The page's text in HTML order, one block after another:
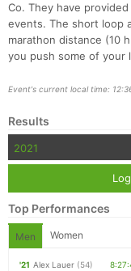
Co. They have
events. The short loop
marathon distance (10
you push some of your
Event's current local time:
Results
2021
Top Performances
Men Women
'21 Alex Lauer (54)